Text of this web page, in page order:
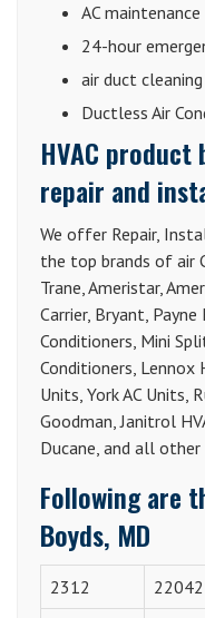
AC maintenance
24-hour
air duct
Ductless Air
HVAC
repair and
We offer Repair,
the top brands of air
Trane, Ameristar,
Carrier, Bryant, Payne
Conditioners, Mini
Conditioners, Lennox
Units, York AC Units,
Goodman, Janitrol
Ducane, and all other
Following are
Boyds, MD
2312